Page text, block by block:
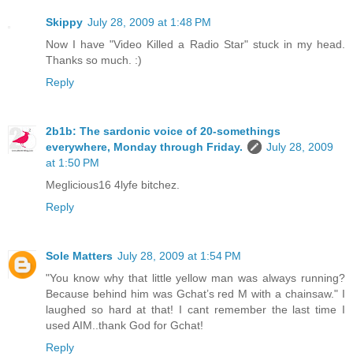
Skippy July 28, 2009 at 1:48 PM
Now I have "Video Killed a Radio Star" stuck in my head.
Thanks so much. :)
Reply
2b1b: The sardonic voice of 20-somethings
everywhere, Monday through Friday.
July 28, 2009
at 1:50 PM
Meglicious16 4lyfe bitchez.
Reply
Sole Matters July 28, 2009 at 1:54 PM
"You know why that little yellow man was always running?
Because behind him was Gchat’s red M with a chainsaw." I
laughed so hard at that! I cant remember the last time I
used AIM..thank God for Gchat!
Reply